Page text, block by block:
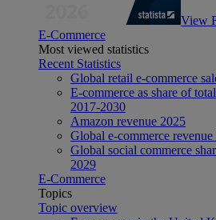
View
E-Commerce
Most viewed statistics
Recent Statistics
Global retail e-commerce
E-commerce as share of
2017-2030
Amazon revenue 2025
Global e-commerce
Global social commerce
2029
E-Commerce
Topics
Topic overview